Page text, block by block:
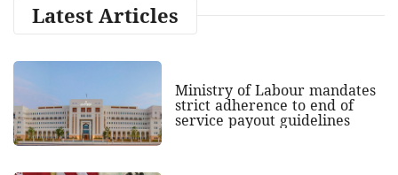
Latest Articles
Ministry of Labour mandates
strict adherence to end of
service payout guidelines